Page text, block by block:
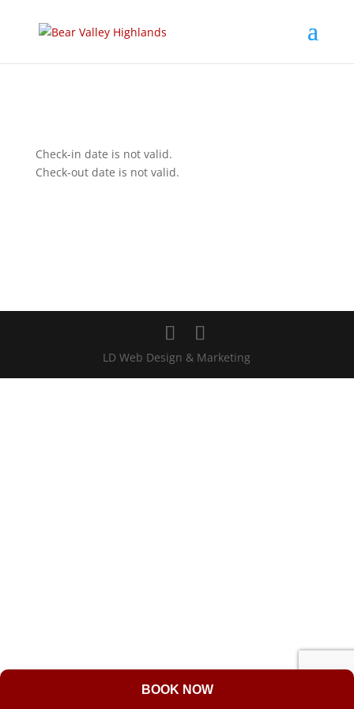
Check-in date is not valid.
Check-out date is not valid.
LD Web Design & Marketing
BOOK NOW